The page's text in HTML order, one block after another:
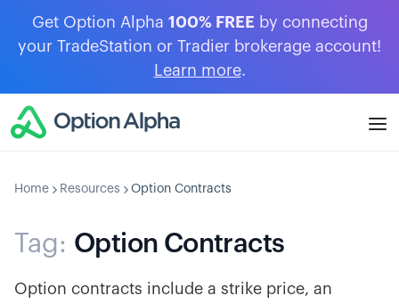
Get Option Alpha 100% FREE by connecting
your TradeStation or Tradier brokerage account!
Learn more.
Home Resources Option Contracts
Tag: Option Contracts
Option contracts include a strike price, an